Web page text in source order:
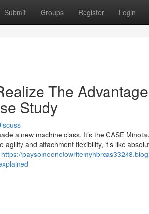
Submit Groups Register Login
The
Study
a new machine class. It’s the CASE
and attachment flexibility, it’s like
https://